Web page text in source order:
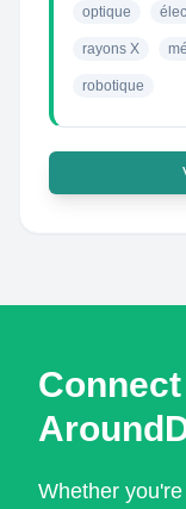
optique
rayons X
robotique
Whether